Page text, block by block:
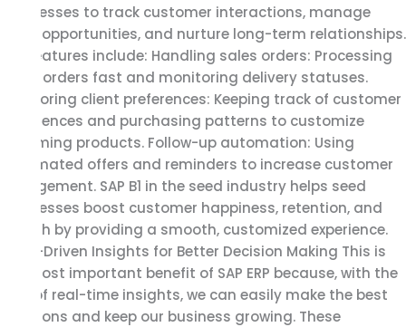
businesses to track customer interactions, manage
sales opportunities, and nurture long-term relationships.
Key features include: Handling sales orders: Processing
client orders fast and monitoring delivery statuses.
Monitoring client preferences: Keeping track of customer
preferences and purchasing patterns to customize
upcoming products. Follow-up automation: Using
automated offers and reminders to increase customer
engagement. SAP B1 in the seed industry helps seed
businesses boost customer happiness, retention, and
growth by providing a smooth, customized experience.
Data-Driven Insights for Better Decision Making This is
the most important benefit of SAP ERP because, with the
help of real-time insights, we can easily make the best
decisions and keep our business growing. These